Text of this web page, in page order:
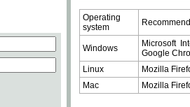
Operating
system
Windows
Microsoft
Google
Linux
Mozilla
Mac
Mozilla